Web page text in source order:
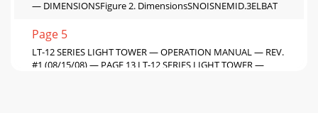
— DIMENSIONSFigure 2. DimensionsSNOISNEMID.3ELBAT
Page 5
LT-12 SERIES LIGHT TOWER — OPERATION MANUAL — REV.
#1 (08/15/08) — PAGE 13 LT-12 SERIES LIGHT TOWER —